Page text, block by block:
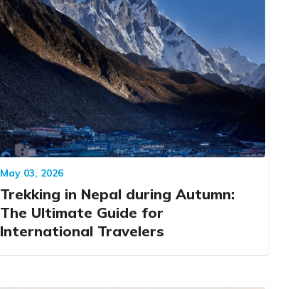
May 03, 2026
Trekking in Nepal during Autumn:
The Ultimate Guide for
International Travelers